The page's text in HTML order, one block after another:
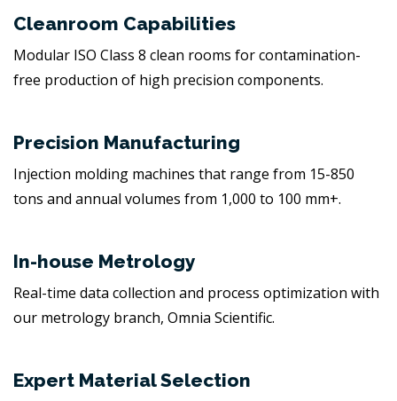
Cleanroom Capabilities
Modular ISO Class 8 clean rooms for contamination-
free production of high precision components.
Precision Manufacturing
Injection molding machines that range from 15-850
tons and annual volumes from 1,000 to 100 mm+.
In-house Metrology
Real-time data collection and process optimization with
our metrology branch, Omnia Scientific.
Expert Material Selection